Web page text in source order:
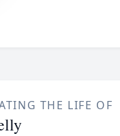
THE LIFE OF